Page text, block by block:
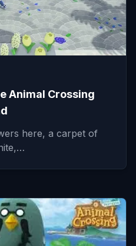
Animal Crossing
here, a carpet of